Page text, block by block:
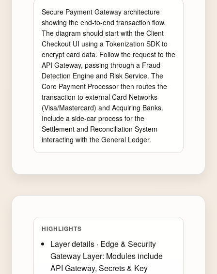
Secure Payment Gateway architecture
showing the end-to-end transaction flow.
The diagram should start with the Client
Checkout UI using a Tokenization SDK to
encrypt card data. Follow the request to the
API Gateway, passing through a Fraud
Detection Engine and Risk Service. The
Core Payment Processor then routes the
transaction to external Card Networks
(Visa/Mastercard) and Acquiring Banks.
Include a side-car process for the
Settlement and Reconciliation System
interacting with the General Ledger.
HIGHLIGHTS
Layer details · Edge & Security
Gateway Layer: Modules include
API Gateway, Secrets & Key